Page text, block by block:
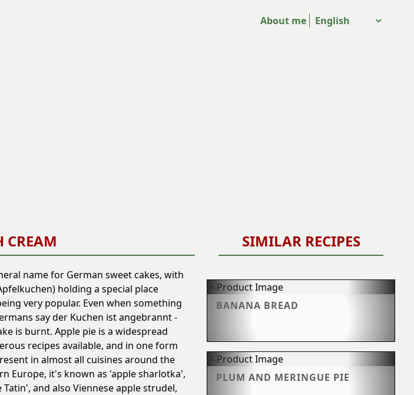
About me
CREAM
name for German sweet cakes, with
holding a special place
very popular. Even when something
say der Kuchen ist angebrannt -
is burnt. Apple pie is a widespread
recipes available, and in one form
in almost all cuisines around the
Europe, it's known as 'apple sharlotka',
Tatin', and also Viennese apple strudel,
SIMILAR RECIPES
BANANA BREAD
PLUM AND MERINGUE PIE